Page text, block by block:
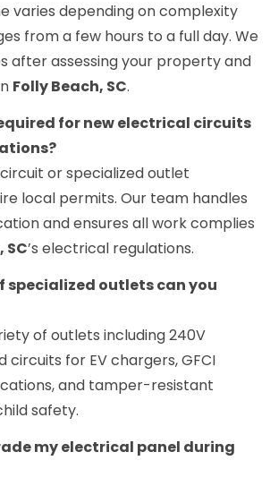
varies depending on complexity
from a few hours to a full day. We
after assessing your property and
Folly Beach, SC.
for new electrical circuits
or specialized outlet
local permits. Our team handles
and ensures all work complies
SC’s electrical regulations.
specialized outlets can you
of outlets including 240V
circuits for EV chargers, GFCI
and tamper-resistant
safety.
my electrical panel during